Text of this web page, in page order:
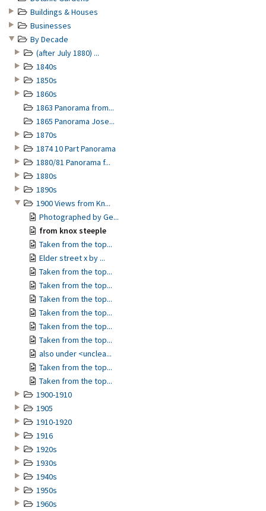
Buildings & Houses
Businesses
By Decade
(after July 1880) ...
1840s
1850s
1860s
1863 Panorama from...
1865 Panorama Jose...
1870s
1874 10 Part Panorama
1880/81 Panorama f...
1880s
1890s
1900 Views from Kn...
Photographed by Ge...
from knox steeple
Taken from the top...
Elder street x by ...
Taken from the top...
Taken from the top...
Taken from the top...
Taken from the top...
Taken from the top...
Taken from the top...
also under <unclea...
Taken from the top...
Taken from the top...
1900-1910
1905
1910-1920
1916
1920s
1930s
1940s
1950s
1960s